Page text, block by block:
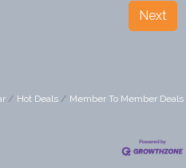
Next
Hot Deals Member To Member Deals